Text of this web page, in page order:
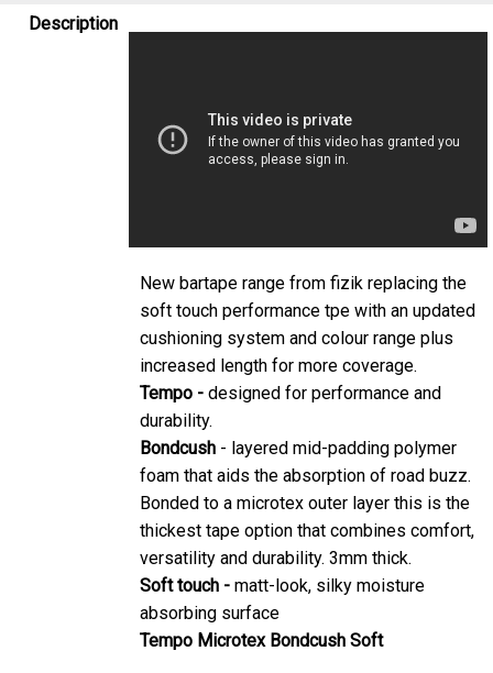
Description
New bartape range from fizik replacing the
soft touch performance tpe with an updated
cushioning system and colour range plus
increased length for more coverage.
Tempo - designed for performance and
durability.
Bondcush - layered mid-padding polymer
foam that aids the absorption of road buzz.
Bonded to a microtex outer layer this is the
thickest tape option that combines comfort,
versatility and durability. 3mm thick.
Soft touch - matt-look, silky moisture
absorbing surface
Tempo Microtex Bondcush Soft